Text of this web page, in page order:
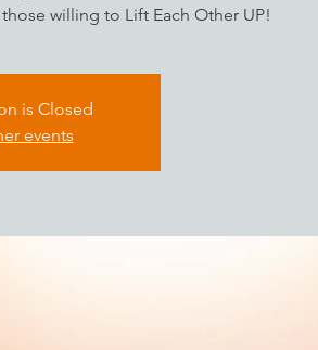
willing to Lift Each Other UP!
is Closed
events